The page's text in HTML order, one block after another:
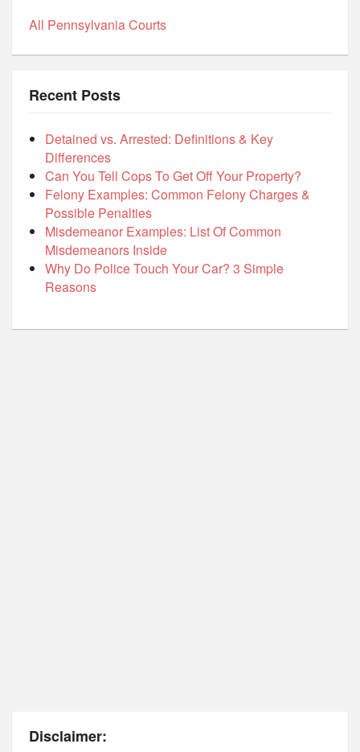
All Pennsylvania Courts
Recent Posts
Detained vs. Arrested: Definitions & Key
Differences
Can You Tell Cops To Get Off Your Property?
Felony Examples: Common Felony Charges &
Possible Penalties
Misdemeanor Examples: List Of Common
Misdemeanors Inside
Why Do Police Touch Your Car? 3 Simple
Reasons
Disclaimer: